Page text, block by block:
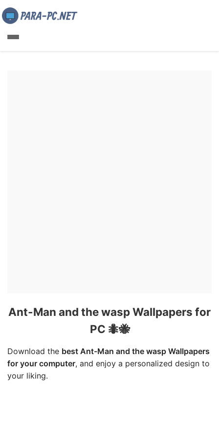
Ant-Man and the wasp Wallpapers for
PC 🐜🐝
Download the best Ant-Man and the wasp Wallpapers
for your computer, and enjoy a personalized design to
your liking.